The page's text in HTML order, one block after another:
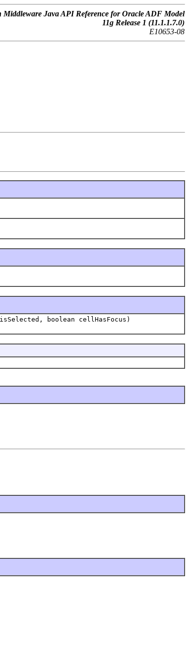
Middleware Java API Reference for Oracle ADF Model
11g Release 1 (11.1.1.7.0)
E10653-08
boolean cellHasFocus)